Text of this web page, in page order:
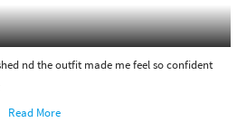
nd the outfit made me feel so confident
Read More